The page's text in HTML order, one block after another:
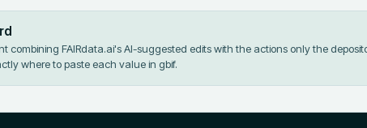
combining FAIRdata.ai's AI-suggested edits with the actions only the
where to paste each value in gbif.